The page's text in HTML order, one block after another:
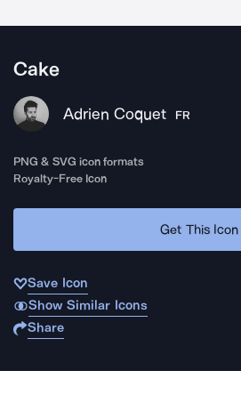
Cake
Adrien Coquet FR
PNG & SVG icon formats
Royalty-Free Icon
Get This Icon
Save Icon
Show Similar Icons
Share